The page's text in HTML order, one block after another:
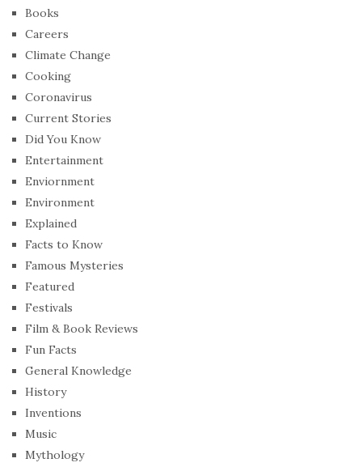
Books
Careers
Climate Change
Cooking
Coronavirus
Current Stories
Did You Know
Entertainment
Enviornment
Environment
Explained
Facts to Know
Famous Mysteries
Featured
Festivals
Film & Book Reviews
Fun Facts
General Knowledge
History
Inventions
Music
Mythology